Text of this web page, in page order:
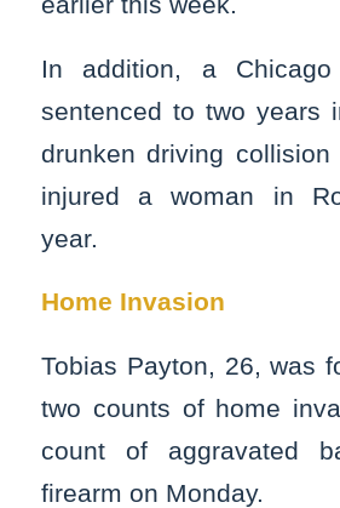
In addition, a
sentenced to two years
drunken driving
injured a woman in
year.
Home Invasion
Tobias Payton, 26, was
two counts of home
count of aggravated
firearm on Monday.